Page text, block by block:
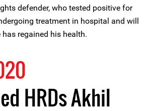
defender, who tested positive for
treatment in hospital and will
has regained his health.
HRDs Akhil